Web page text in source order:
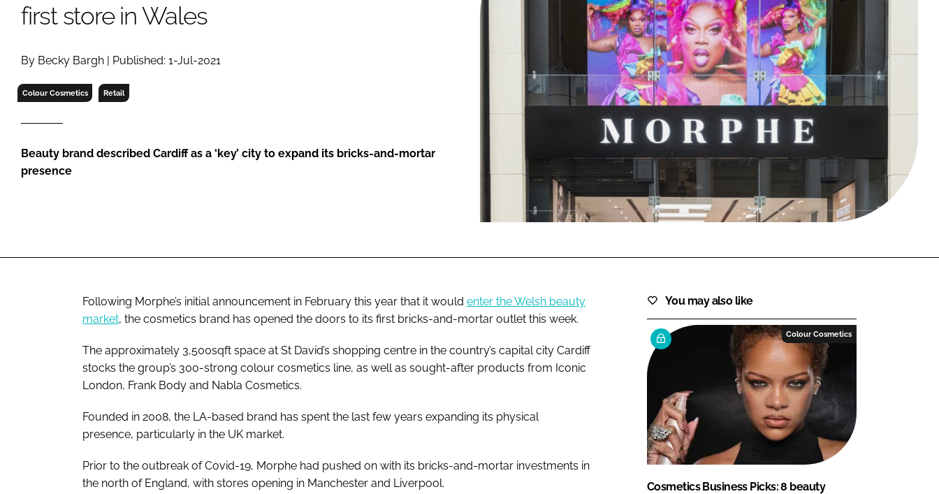
FORGOT PASSWORD?
first store in Wales
By Becky Bargh | Published: 1-Jul-2021
Colour Cosmetics Retail
Beauty brand described Cardiff as a ‘key’ city to expand its bricks-and-mortar
presence
Following Morphe’s initial announcement in February this year that it would enter the Welsh beauty
market, the cosmetics brand has opened the doors to its first bricks-and-mortar outlet this week.
The approximately 3,500sqft space at St David’s shopping centre in the country’s capital city Cardiff
stocks the group’s 300-strong colour cosmetics line, as well as sought-after products from Iconic
London, Frank Body and Nabla Cosmetics.
Founded in 2008, the LA-based brand has spent the last few years expanding its physical
presence, particularly in the UK market.
Prior to the outbreak of Covid-19, Morphe had pushed on with its bricks-and-mortar investments in
the north of England, with stores opening in Manchester and Liverpool.
You may also like
Colour Cosmetics
Cosmetics Business Picks: 8 beauty